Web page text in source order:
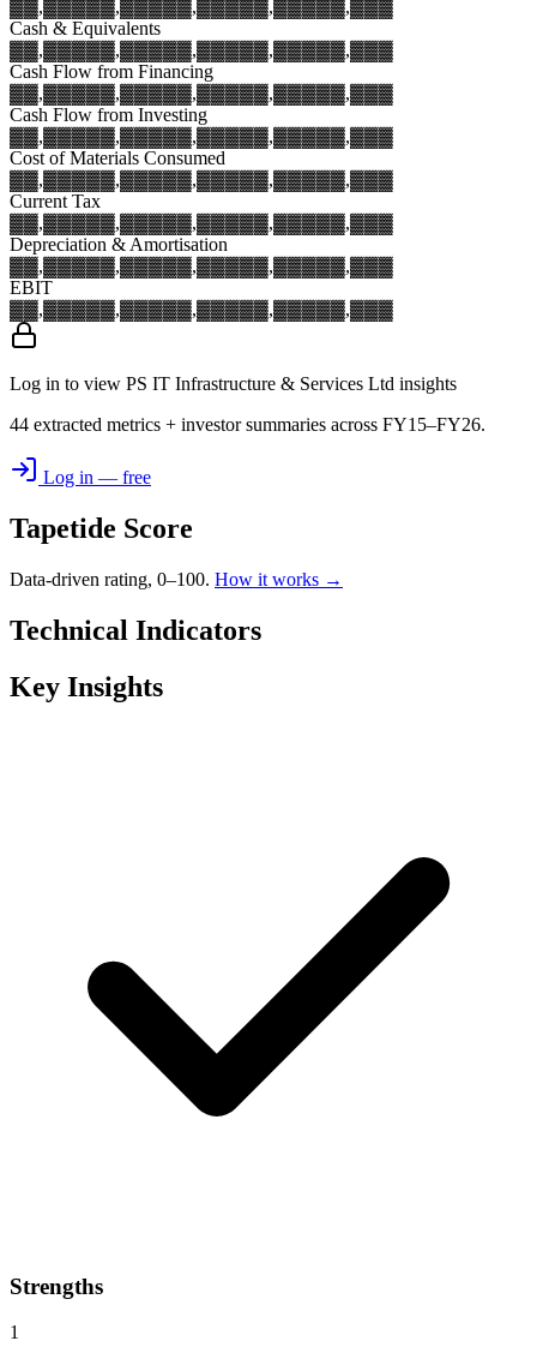
▓▓,▓▓▓▓▓,▓▓▓▓▓,▓▓▓▓▓,▓▓▓▓▓,▓▓▓
Cash & Equivalents
▓▓,▓▓▓▓▓,▓▓▓▓▓,▓▓▓▓▓,▓▓▓▓▓,▓▓▓
Cash Flow from Financing
▓▓,▓▓▓▓▓,▓▓▓▓▓,▓▓▓▓▓,▓▓▓▓▓,▓▓▓
Cash Flow from Investing
▓▓,▓▓▓▓▓,▓▓▓▓▓,▓▓▓▓▓,▓▓▓▓▓,▓▓▓
Cost of Materials Consumed
▓▓,▓▓▓▓▓,▓▓▓▓▓,▓▓▓▓▓,▓▓▓▓▓,▓▓▓
Current Tax
▓▓,▓▓▓▓▓,▓▓▓▓▓,▓▓▓▓▓,▓▓▓▓▓,▓▓▓
Depreciation & Amortisation
▓▓,▓▓▓▓▓,▓▓▓▓▓,▓▓▓▓▓,▓▓▓▓▓,▓▓▓
EBIT
▓▓,▓▓▓▓▓,▓▓▓▓▓,▓▓▓▓▓,▓▓▓▓▓,▓▓▓
Log in to view PS IT Infrastructure & Services Ltd insights
44 extracted metrics + investor summaries across FY15–FY26.
Log in — free
Tapetide Score
Data-driven rating, 0–100. How it works →
Technical Indicators
Key Insights
Strengths
1